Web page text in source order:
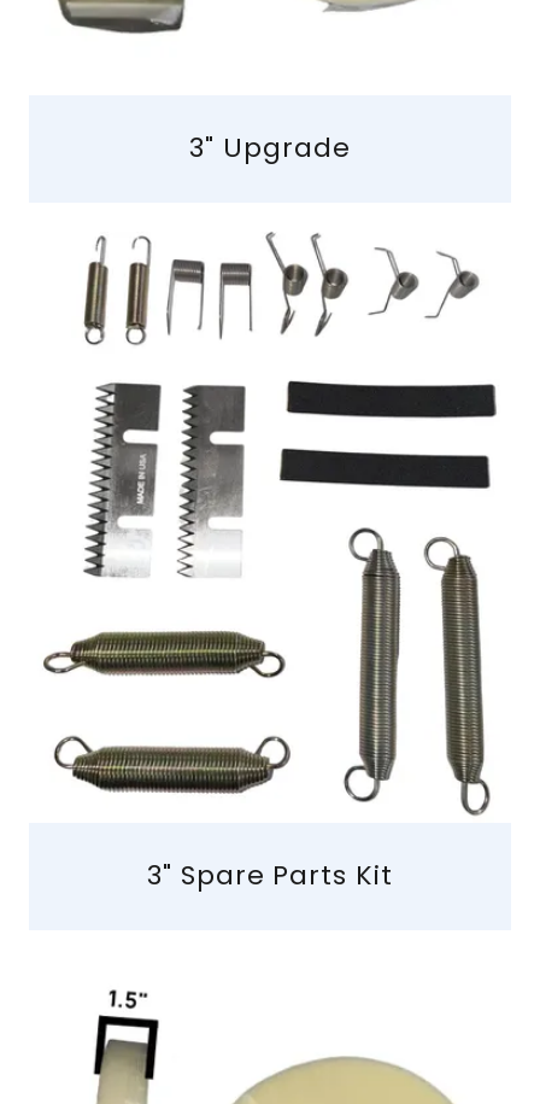
3" Upgrade
3" Spare Parts Kit